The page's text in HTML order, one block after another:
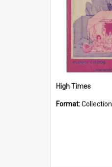
High Times
Format:Collection